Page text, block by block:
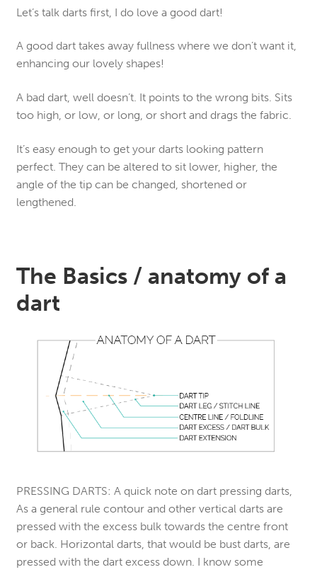
Let’s talk darts first, I do love a good dart!
A good dart takes away fullness where we don’t want it,
enhancing our lovely shapes!
A bad dart, well doesn’t. It points to the wrong bits. Sits
too high, or low, or long, or short and drags the fabric.
It’s easy enough to get your darts looking pattern
perfect. They can be altered to sit lower, higher, the
angle of the tip can be changed, shortened or
lengthened.
The Basics / anatomy of a
dart
PRESSING DARTS: A quick note on dart pressing darts,
As a general rule contour and other vertical darts are
pressed with the excess bulk towards the centre front
or back. Horizontal darts, that would be bust darts, are
pressed with the dart excess down. I know some